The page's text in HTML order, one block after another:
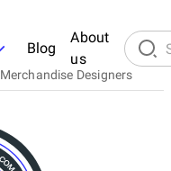
Blog
About
us
Merchandise Designers